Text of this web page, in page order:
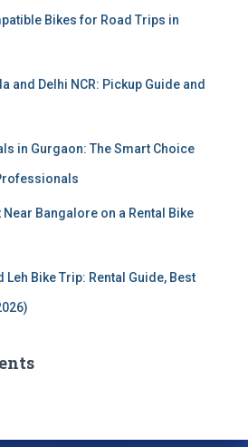
Bikes for Road Trips in
and Delhi NCR: Pickup Guide and
in Gurgaon: The Smart Choice
Bangalore on a Rental Bike
Leh Bike Trip: Rental Guide, Best